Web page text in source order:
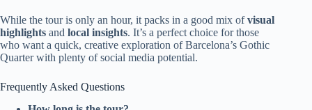
While the tour is only an hour, it packs in a good mix ofvisual
highlights and local insights. It’s a perfect choice for those
who want a quick, creative exploration of Barcelona’s Gothic
Quarter with plenty of social media potential.
Frequently Asked Questions